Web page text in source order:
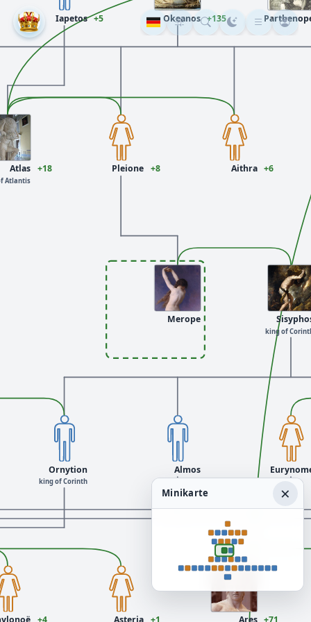
Atlas
Atlantis
+18
Merope
Iapetos +5 Okeanos +135
king of
Aithra +6
Ornytion
king of Corinth
Almos
Pleione +8
Minikarte ×